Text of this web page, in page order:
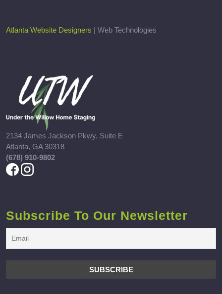
Atlanta Website Designers | Web Technologies
2134 James Jackson Pkwy, Suite E
Atlanta, GA 30318
(678) 910-9802
Subscribe To Our Newsletter